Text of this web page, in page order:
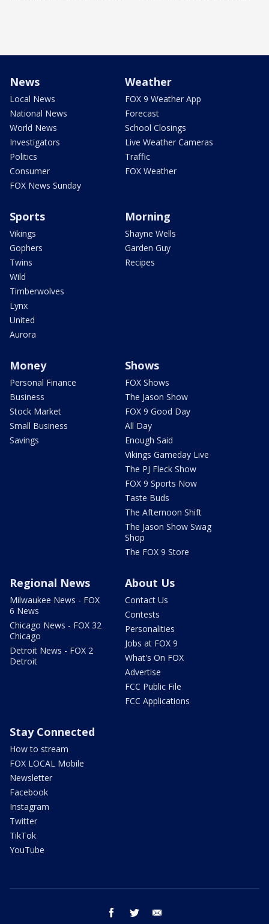
News
Local News
National News
World News
Investigators
Politics
Consumer
FOX News Sunday
Weather
FOX 9 Weather App
Forecast
School Closings
Live Weather Cameras
Traffic
FOX Weather
Sports
Vikings
Gophers
Twins
Wild
Timberwolves
Lynx
United
Aurora
Morning
Shayne Wells
Garden Guy
Recipes
Money
Personal Finance
Business
Stock Market
Small Business
Savings
Shows
FOX Shows
The Jason Show
FOX 9 Good Day
All Day
Enough Said
Vikings Gameday Live
The PJ Fleck Show
FOX 9 Sports Now
Taste Buds
The Afternoon Shift
The Jason Show Swag
Shop
The FOX 9 Store
Regional News
Milwaukee News - FOX
6 News
Chicago News - FOX 32
Chicago
Detroit News - FOX 2
Detroit
About Us
Contact Us
Contests
Personalities
Jobs at FOX 9
What's On FOX
Advertise
FCC Public File
FCC Applications
Stay Connected
How to stream
FOX LOCAL Mobile
Newsletter
Facebook
Instagram
Twitter
TikTok
YouTube
facebook twitter